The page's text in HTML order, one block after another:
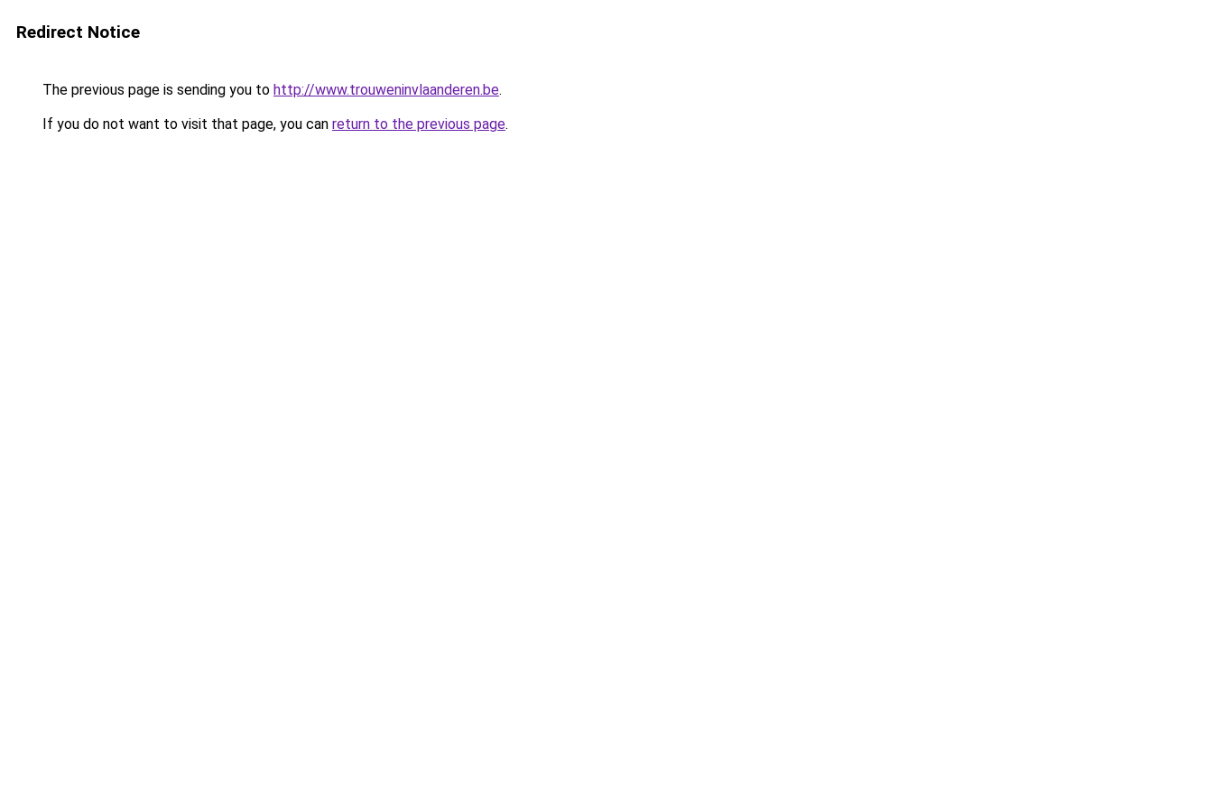
Redirect Notice
The previous page is sending you to http://www.trouweninvlaanderen.be.
If you do not want to visit that page, you can return to the previous page.